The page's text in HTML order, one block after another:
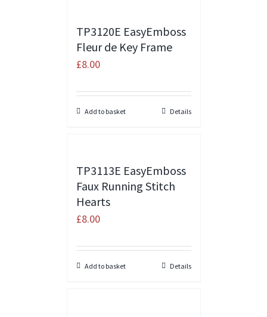
TP3120E EasyEmboss
Fleur de Key Frame
£8.00
Add to basket Details
TP3113E EasyEmboss
Faux Running Stitch
Hearts
£8.00
Add to basket Details